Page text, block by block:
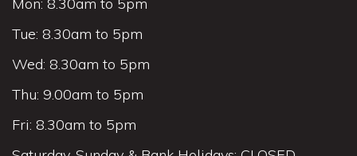
Mon: 8.30am to 5pm
Tue: 8.30am to 5pm
Wed: 8.30am to 5pm
Thu: 9.00am to 5pm
Fri: 8.30am to 5pm